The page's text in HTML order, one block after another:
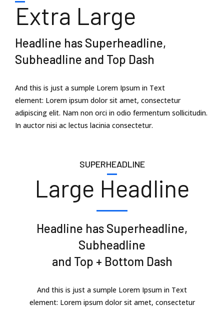
Extra Large
Headline has Superheadline,
Subheadline and Top Dash
And this is just a sumple Lorem Ipsum in Text
element: Lorem ipsum dolor sit amet, consectetur
adipiscing elit. Nam non orci in odio fermentum sollicitudin.
In auctor nisi ac lectus lacinia consectetur.
SUPERHEADLINE
Large Headline
Headline has Superheadline,
Subheadline
and Top + Bottom Dash
And this is just a sumple Lorem Ipsum in Text
element: Lorem ipsum dolor sit amet, consectetur